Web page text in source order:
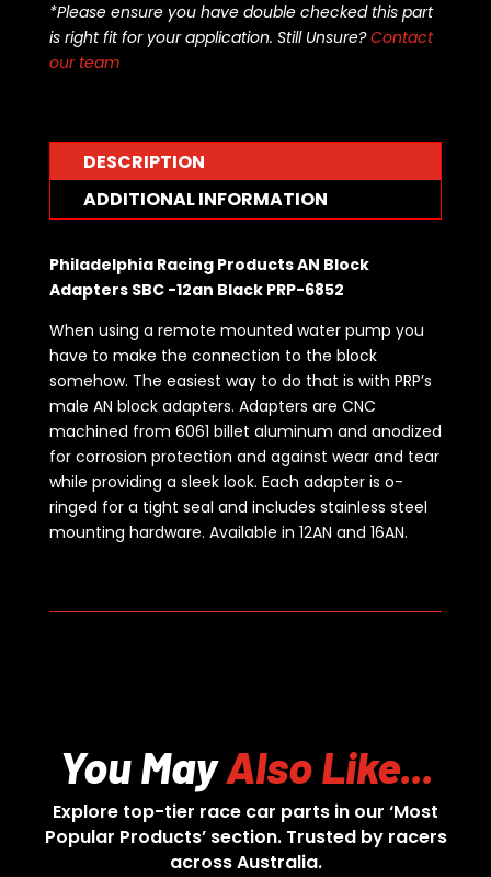
Block
Adapters
SBC
PRP-
6852
quantity
*Please ensure you have double checked this part
is right fit for your application. Still Unsure?Contact
our team
DESCRIPTION
ADDITIONAL INFORMATION
Philadelphia Racing Products AN Block
Adapters SBC -12an Black PRP-6852
When using a remote mounted water pump you
have to make the connection to the block
somehow. The easiest way to do that is with PRP’s
male AN block adapters. Adapters are CNC
machined from 6061 billet aluminum and anodized
for corrosion protection and against wear and tear
while providing a sleek look. Each adapter is o-
ringed for a tight seal and includes stainless steel
mounting hardware. Available in 12AN and 16AN.
You MayAlso Like...
Explore top-tier race car parts in our ‘Most
Popular Products’ section. Trusted by racers
across Australia.